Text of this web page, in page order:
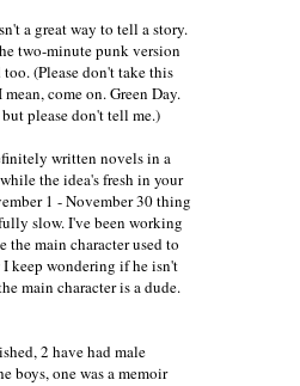
a great way to tell a story.
two-minute punk version
(Please don't take this
come on. Green Day.
please don't tell me.)
written novels in a
the idea's fresh in your
1 - November 30 thing
slow. I've been working
the main character used to
keep wondering if he isn't
main character is a dude.
2 have had male
boys, one was a memoir